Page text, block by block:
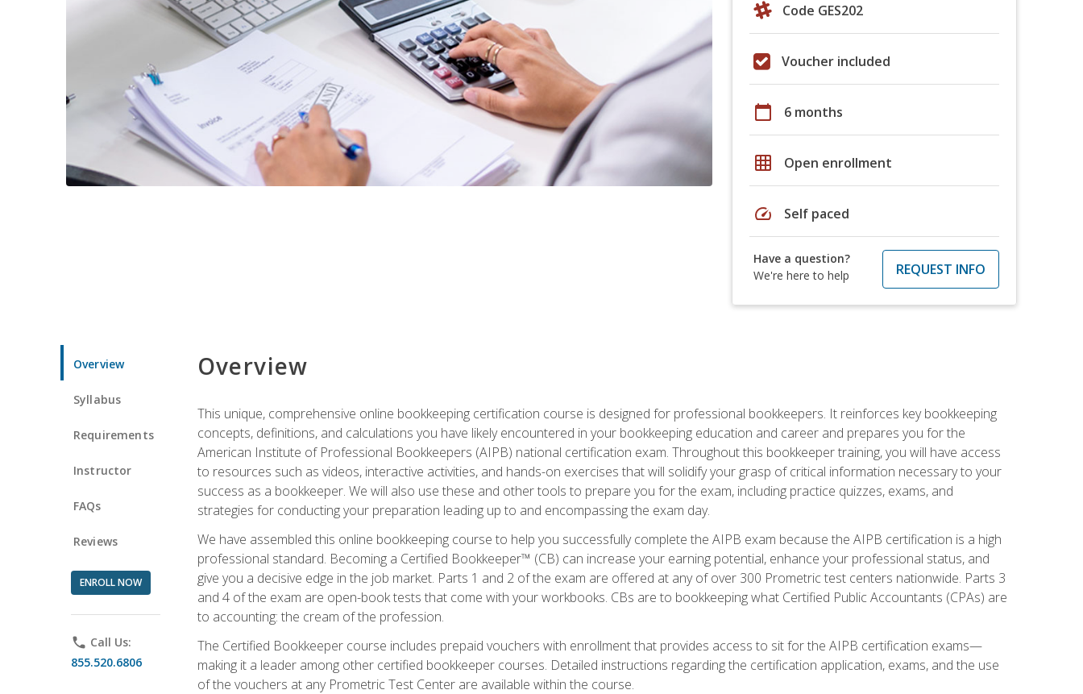
Code GES202
Voucher included
calendar_today 6 months
grid_on Open enrollment
speed Self paced
Have a question?
We're here to help
REQUEST INFO
Overview
Syllabus
Requirements
Instructor
FAQs
Reviews
ENROLL NOW
phone Call Us:
855.520.6806
Overview
This unique, comprehensive online bookkeeping certification course is designed for professional bookkeepers. It reinforces key bookkeeping
concepts, definitions, and calculations you have likely encountered in your bookkeeping education and career and prepares you for the
American Institute of Professional Bookkeepers (AIPB) national certification exam. Throughout this bookkeeper training, you will have access
to resources such as videos, interactive activities, and hands-on exercises that will solidify your grasp of critical information necessary to your
success as a bookkeeper. We will also use these and other tools to prepare you for the exam, including practice quizzes, exams, and
strategies for conducting your preparation leading up to and encompassing the exam day.
We have assembled this online bookkeeping course to help you successfully complete the AIPB exam because the AIPB certification is a high
professional standard. Becoming a Certified Bookkeeper™ (CB) can increase your earning potential, enhance your professional status, and
give you a decisive edge in the job market. Parts 1 and 2 of the exam are offered at any of over 300 Prometric test centers nationwide. Parts 3
and 4 of the exam are open-book tests that come with your workbooks. CBs are to bookkeeping what Certified Public Accountants (CPAs) are
to accounting: the cream of the profession.
The Certified Bookkeeper course includes prepaid vouchers with enrollment that provides access to sit for the AIPB certification exams—
making it a leader among other certified bookkeeper courses. Detailed instructions regarding the certification application, exams, and the use
of the vouchers at any Prometric Test Center are available within the course.